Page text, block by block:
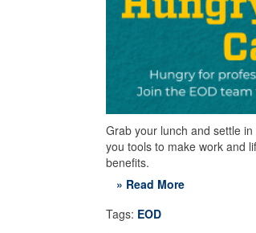
Grab your lunch and settle
you tools to make work and
benefits.
» Read More
Tags: EOD